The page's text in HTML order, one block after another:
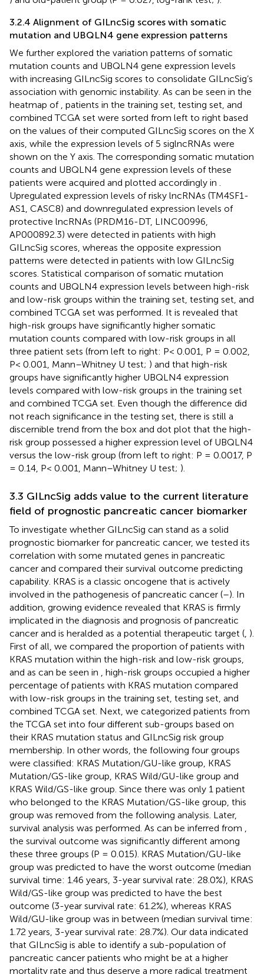
3.2.4 Alignment of GILncSig scores with somatic
mutation and UBQLN4 gene expression patterns
We further explored the variation patterns of somatic
mutation counts and UBQLN4 gene expression levels
with increasing GILncSig scores to consolidate GILncSig’s
association with genomic instability. As can be seen in the
heatmap of , patients in the training set, testing set, and
combined TCGA set were sorted from left to right based
on the values of their computed GILncSig scores on the X
axis, while the expression levels of 5 siglncRNAs were
shown on the Y axis. The corresponding somatic mutation
counts and UBQLN4 gene expression levels of these
patients were acquired and plotted accordingly in .
Upregulated expression levels of risky lncRNAs (TM4SF1-
AS1, CASC8) and downregulated expression levels of
protective lncRNAs (PRDM16-DT, LINC00996,
AP000892.3) were detected in patients with high
GILncSig scores, whereas the opposite expression
patterns were detected in patients with low GILncSig
scores. Statistical comparison of somatic mutation
counts and UBQLN4 expression levels between high-risk
and low-risk groups within the training set, testing set, and
combined TCGA set was performed. It is revealed that
high-risk groups have significantly higher somatic
mutation counts compared with low-risk groups in all
three patient sets (from left to right: P< 0.001, P = 0.002,
P< 0.001, Mann–Whitney U test; ) and that high-risk
groups have significantly higher UBQLN4 expression
levels compared with low-risk groups in the training set
and combined TCGA set. Even though the difference did
not reach significance in the testing set, there is still a
discernible trend from the box and dot plot that the high-
risk group possessed a higher expression level of UBQLN4
versus the low-risk group (from left to right: P = 0.0017, P
= 0.14, P< 0.001, Mann–Whitney U test; ).
3.3 GILncSig adds value to the current literature
field of prognostic pancreatic cancer biomarker
To investigate whether GILncSig can stand as a solid
prognostic biomarker for pancreatic cancer, we tested its
correlation with some mutated genes in pancreatic
cancer and compared their survival outcome predicting
capability. KRAS is a classic oncogene that is actively
involved in the pathogenesis of pancreatic cancer (–). In
addition, growing evidence revealed that KRAS is firmly
implicated in the diagnosis and prognosis of pancreatic
cancer and is heralded as a potential therapeutic target (, ).
First of all, we compared the proportion of patients with
KRAS mutation within the high-risk and low-risk groups,
and as can be seen in , high-risk groups occupied a higher
percentage of patients with KRAS mutation compared
with low-risk groups in the training set, testing set, and
combined TCGA set. Next, we categorized patients from
the TCGA set into four different sub-groups based on
their KRAS mutation status and GILncSig risk group
membership. In other words, the following four groups
were classified: KRAS Mutation/GU-like group, KRAS
Mutation/GS-like group, KRAS Wild/GU-like group and
KRAS Wild/GS-like group. Since there was only 1 patient
who belonged to the KRAS Mutation/GS-like group, this
group was removed from the following analysis. Later,
survival analysis was performed. As can be inferred from ,
the survival outcome was significantly different among
these three groups (P = 0.015). KRAS Mutation/GU-like
group was predicted to have the worst outcome (median
survival time: 1.46 years, 3-year survival rate: 28.0%), KRAS
Wild/GS-like group was predicted to have the best
outcome (3-year survival rate: 61.2%), whereas KRAS
Wild/GU-like group was in between (median survival time:
1.72 years, 3-year survival rate: 28.7%). Our data indicated
that GILncSig is able to identify a sub-population of
pancreatic cancer patients who might be at a higher
mortality rate and thus deserve a more radical treatment